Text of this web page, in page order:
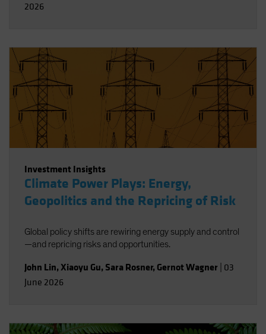
2026
Investment Insights
Climate Power Plays: Energy,
Geopolitics and the Repricing of Risk
Global policy shifts are rewiring energy supply and control
—and repricing risks and opportunities.
John Lin,Xiaoyu Gu, Sara Rosner, Gernot Wagner 03
June 2026